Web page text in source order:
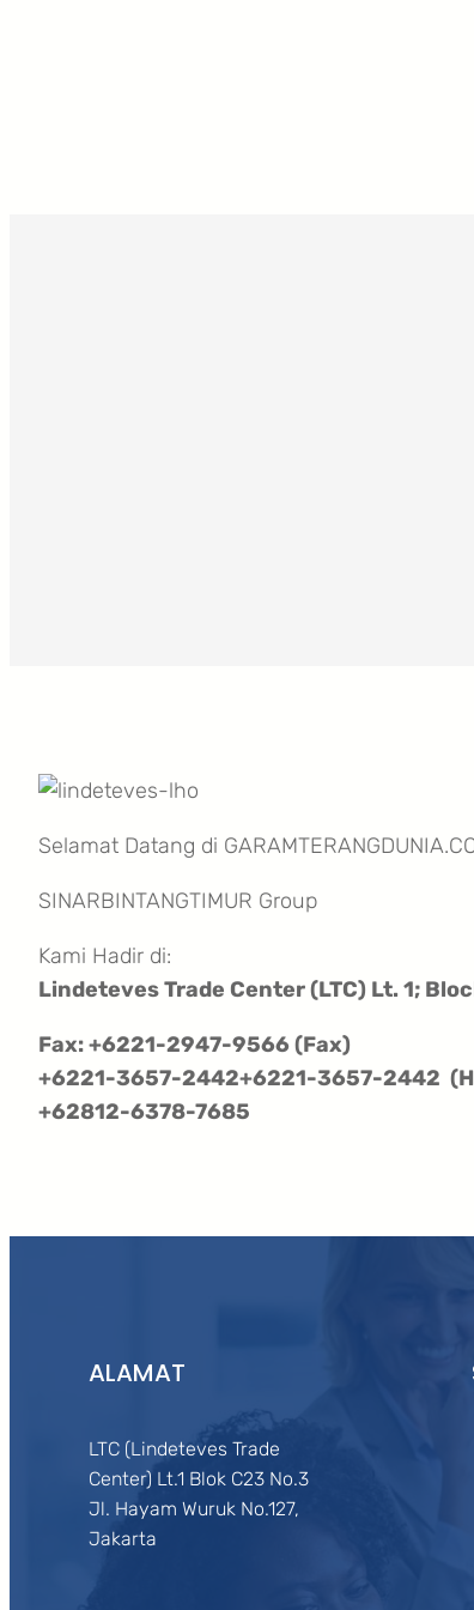
Selamat Datang di
SINARBINTANGTIMUR Group
Kami Hadir di:
Lindeteves Trade Center (LTC) Lt. 1;
Fax: +6221-2947-9566 (Fax)
+6221-3657-2442+6221-3657-2442
+62812-6378-7685
ALAMAT
LTC (Lindeteves Trade
Center) Lt.1 Blok C23 No.3
Jl. Hayam Wuruk No.127,
Jakarta